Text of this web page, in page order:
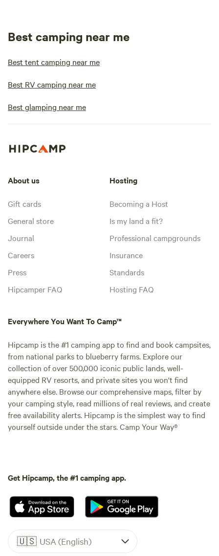
Best camping near me
Best tent camping near me
Best RV camping near me
Best glamping near me
About us
Gift cards
General store
Journal
Careers
Press
Hipcamper FAQ
Hosting
Becoming a Host
Is my land a fit?
Professional campgrounds
Insurance
Standards
Hosting FAQ
Everywhere You Want To Camp™
Hipcamp is the #1 camping app to find and book campsites,
from national parks to blueberry farms. Explore our
collection of over 500,000 iconic public lands, well-
equipped RV resorts, and private sites you won't find
anywhere else. Browse our comprehensive maps, filter by
your camping style, read millions of real reviews, and create
free availability alerts. Hipcamp is the simplest way to find
yourself outside under the stars. Camp Your Way®
Get Hipcamp, the #1 camping app.
🇺🇸 USA (English)